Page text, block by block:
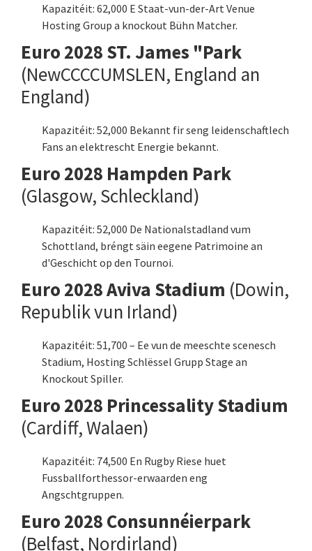
Kapazitéit: 62,000 E Staat-vun-der-Art Venue
Hosting Group a knockout Bühn Matcher.
Euro 2028 ST. James "Park
(NewCCCCUMSLEN, England an
England)
Kapazitéit: 52,000 Bekannt fir seng leidenschaftlech
Fans an elektrescht Energie bekannt.
Euro 2028 Hampden Park
(Glasgow, Schleckland)
Kapazitéit: 52,000 De Nationalstadland vum
Schottland, bréngt säin eegene Patrimoine an
d'Geschicht op den Tournoi.
Euro 2028 Aviva Stadium (Dowin,
Republik vun Irland)
Kapazitéit: 51,700 – Ee vun de meeschte scenesch
Stadium, Hosting Schlëssel Grupp Stage an
Knockout Spiller.
Euro 2028 Princessality Stadium
(Cardiff, Walaen)
Kapazitéit: 74,500 En Rugby Riese huet
Fussballforthessor-erwaarden eng
Angschtgruppen.
Euro 2028 Consunnéierpark
(Belfast, Nordirland)